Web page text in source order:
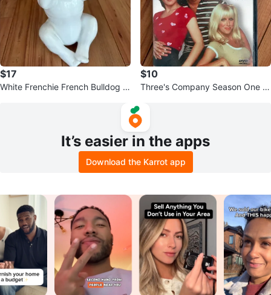
$17
White Frenchie French Bulldog Fi
$10
Three's Company Season One D
It’s easier in the apps
Download the Karrot app